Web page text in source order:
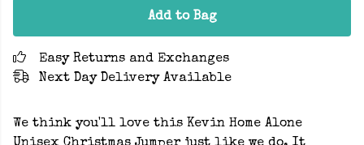
Add to Bag
Easy Returns and Exchanges
Next Day Delivery Available
We think you'll love this Kevin Home Alone